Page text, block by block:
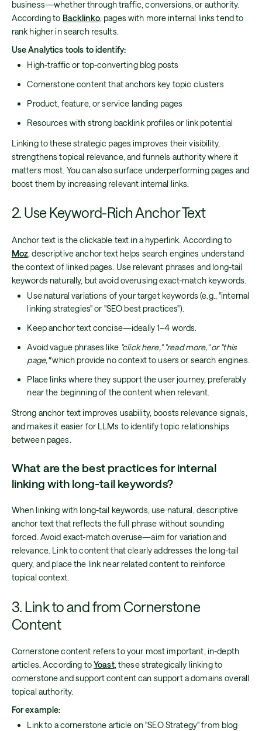
business—whether through traffic, conversions, or authority.
According to Backlinko, pages with more internal links tend to
rank higher in search results.
Use Analytics tools to identify:
High-traffic or top-converting blog posts
Cornerstone content that anchors key topic clusters
Product, feature, or service landing pages
Resources with strong backlink profiles or link potential
Linking to these strategic pages improves their visibility,
strengthens topical relevance, and funnels authority where it
matters most. You can also surface underperforming pages and
boost them by increasing relevant internal links.
2. Use Keyword-Rich Anchor Text
Anchor text is the clickable text in a hyperlink. According to
Moz , descriptive anchor text helps search engines understand
the context of linked pages. Use relevant phrases and long-tail
keywords naturally, but avoid overusing exact-match keywords.
Use natural variations of your target keywords (e.g., "internal
linking strategies" or "SEO best practices").
Keep anchor text concise—ideally 1–4 words.
Avoid vague phrases like "click here," "read more," or "this
page,"which provide no context to users or search engines.
Place links where they support the user journey, preferably
near the beginning of the content when relevant.
Strong anchor text improves usability, boosts relevance signals,
and makes it easier for LLMs to identify topic relationships
between pages.
What are the best practices for internal
linking with long-tail keywords?
When linking with long-tail keywords, use natural, descriptive
anchor text that reflects the full phrase without sounding
forced. Avoid exact-match overuse—aim for variation and
relevance. Link to content that clearly addresses the long-tail
query, and place the link near related content to reinforce
topical context.
3. Link to and from Cornerstone
Content
Cornerstone content refers to your most important, in-depth
articles. According toYoast, these strategically linking to
cornerstone and support content can support a domains overall
topical authority.
For example:
Link to a cornerstone article on "SEO Strategy" from blog